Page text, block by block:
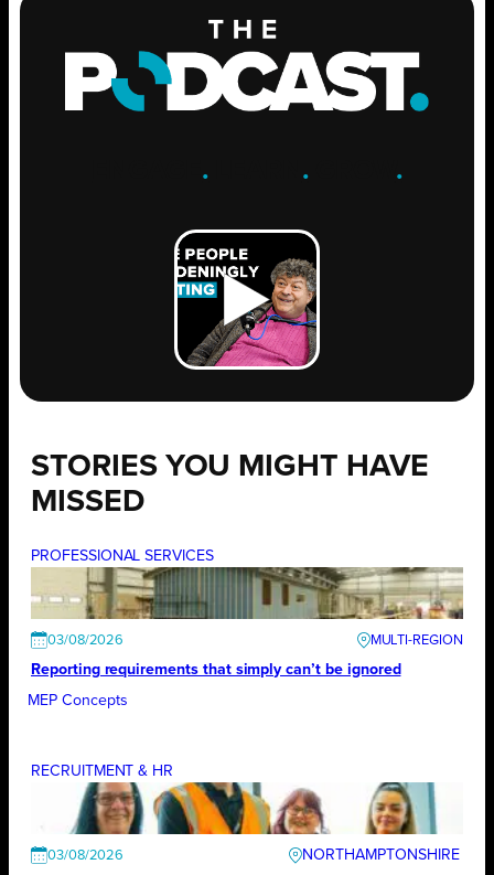
. .GROW .
STORIES YOU MIGHT HAVE
MISSED
PROFESSIONAL SERVICES
03/08/2026
Reporting requirements that simply can’t be ignored
MEP Concepts
RECRUITMENT & HR
03/08/2026
NORTHAMPTONSHIRE